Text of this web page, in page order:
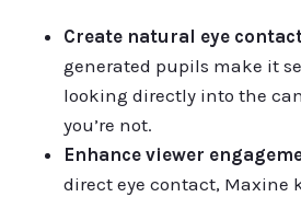
Create natural eye
generated pupils make it
looking directly into the
you’re not.
Enhance viewer
direct eye contact, Maxine